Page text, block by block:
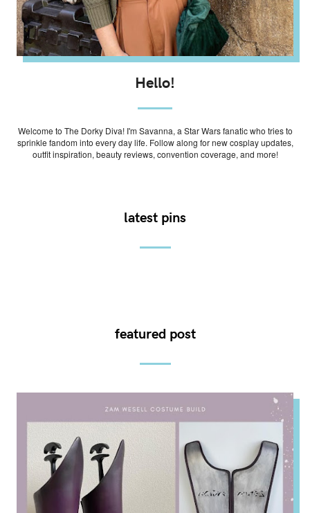
Hello!
Welcome to The Dorky Diva! I'm Savanna, a Star Wars fanatic who tries to
sprinkle fandom into every day life. Follow along for new cosplay updates,
outfit inspiration, beauty reviews, convention coverage, and more!
latest pins
featured post